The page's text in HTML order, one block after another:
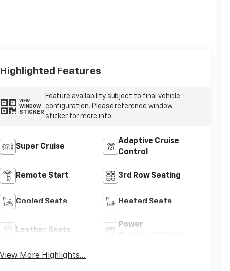
Highlighted Features
VIEW
WINDOW
STICKER
Feature availability subject to final vehicle
configuration. Please reference window
sticker for more info.
Super Cruise
Adaptive Cruise
Control
Remote Start 3rd Row Seating
Cooled Seats Heated Seats
Leather Seats
Power
View More Highlights...